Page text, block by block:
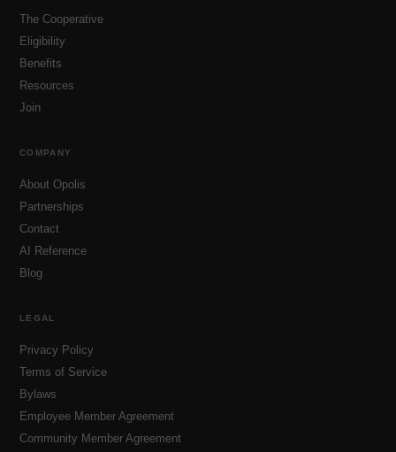
The Cooperative
Eligibility
Benefits
Resources
Join
COMPANY
About Opolis
Partnerships
Contact
AI Reference
Blog
LEGAL
Privacy Policy
Terms of Service
Bylaws
Employee Member Agreement
Community Member Agreement